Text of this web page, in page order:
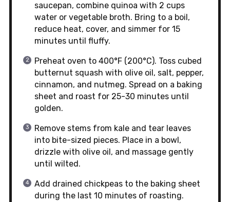
saucepan, combine quinoa with 2 cups
water or vegetable broth. Bring to a boil,
reduce heat, cover, and simmer for 15
minutes until fluffy.
Preheat oven to 400°F (200°C). Toss cubed
butternut squash with olive oil, salt, pepper,
cinnamon, and nutmeg. Spread on a baking
sheet and roast for 25-30 minutes until
golden.
Remove stems from kale and tear leaves
into bite-sized pieces. Place in a bowl,
drizzle with olive oil, and massage gently
until wilted.
Add drained chickpeas to the baking sheet
during the last 10 minutes of roasting.